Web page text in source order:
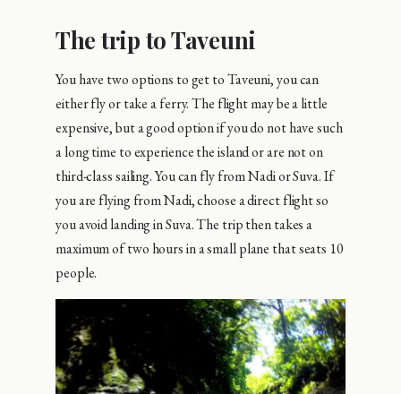
The trip to Taveuni
You have two options to get to Taveuni, you can
either fly or take a ferry. The flight may be a little
expensive, but a good option if you do not have such
a long time to experience the island or are not on
third-class sailing. You can fly from Nadi or Suva. If
you are flying from Nadi, choose a direct flight so
you avoid landing in Suva. The trip then takes a
maximum of two hours in a small plane that seats 10
people.